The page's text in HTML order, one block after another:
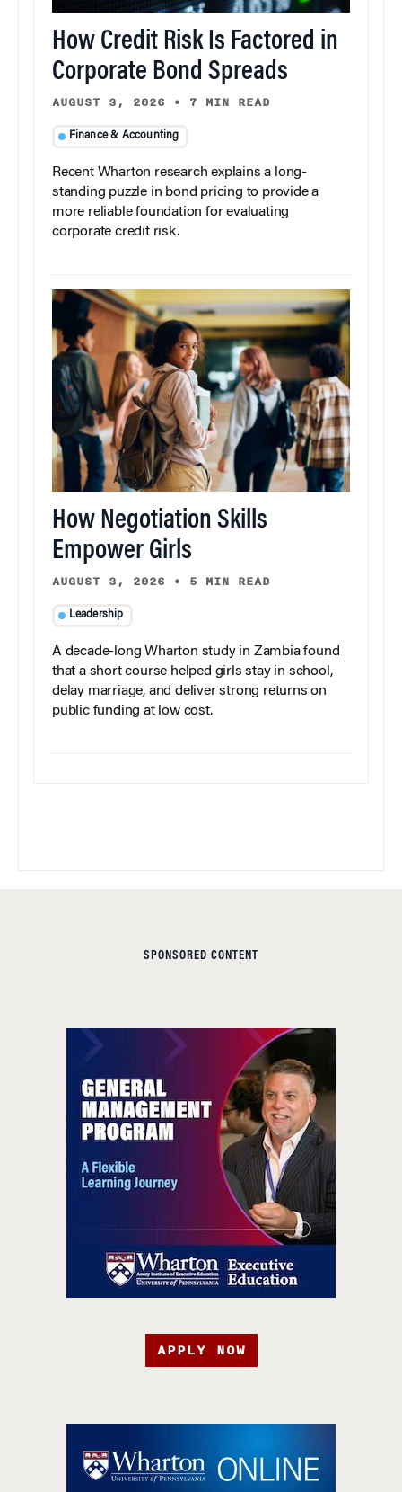
How Credit Risk Is Factored in
Corporate Bond Spreads
AUGUST 3, 2026 • 7 MIN READ
Finance & Accounting
Recent Wharton research explains a long-
standing puzzle in bond pricing to provide a
more reliable foundation for evaluating
corporate credit risk.
How Negotiation Skills
Empower Girls
AUGUST 3, 2026 • 5 MIN READ
Leadership
A decade-long Wharton study in Zambia found
that a short course helped girls stay in school,
delay marriage, and deliver strong returns on
public funding at low cost.
SPONSORED CONTENT
APPLY NOW